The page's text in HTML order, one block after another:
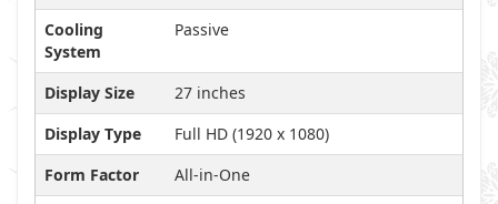
Cooling
System
Passive
Display Size
27 inches
Display Type
Full HD (1920 x 1080)
Form Factor
All-in-One